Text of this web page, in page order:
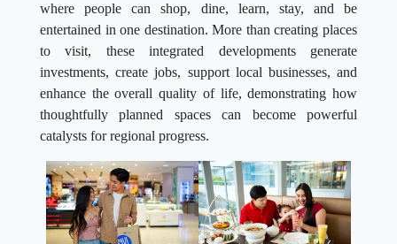
where people can shop, dine, learn, stay, and be
entertained in one destination. More than creating places
to visit, these integrated developments generate
investments, create jobs, support local businesses, and
enhance the overall quality of life, demonstrating how
thoughtfully planned spaces can become powerful
catalysts for regional progress.